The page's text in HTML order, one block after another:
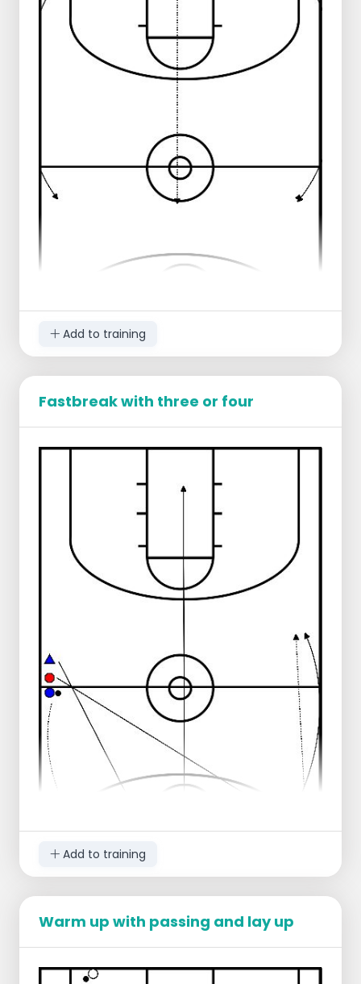
At the mat, the player rolls the ball in front
of him,
Then he/she does a head roll around the
mat, then stands up
And runs after the ball, jumping towards
After the ball is caught, the player runs
back toward the middle and joins behind 1
Note: Only do this in a safe environment
where there are no obstructions from
obstacles and people.
Players gather at the baseline in 2 groups, 1
player stands under the ring with ball, 2
players left and right run along the sideline
active D, no taking position in or around the
bucket.
Player who finishes or loses the ball attacks
together with the 2 defenders.
defenders are ready to play.
Add to training
Fastbreak with three or four
1 Forward
2 Guard
3 Post
Add to training
Warm up with passing and lay up